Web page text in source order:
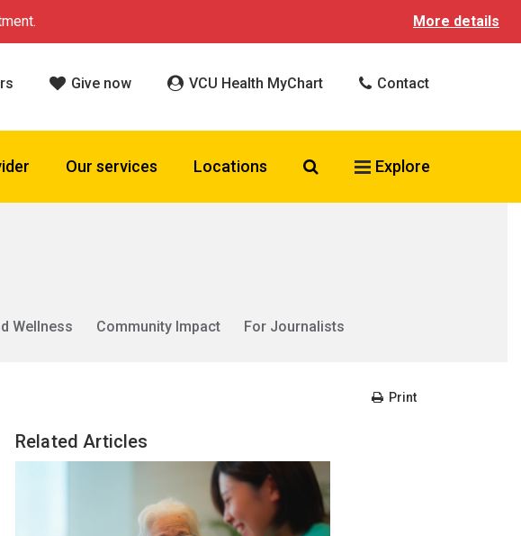
More details
Give now VCU Health MyChart Contact
Our services Locations Search VCU Health
Explore
Wellness Community Impact
For Journalists
Print
Related Articles